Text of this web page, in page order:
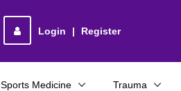
Login | Register
Sports Medicine Trauma